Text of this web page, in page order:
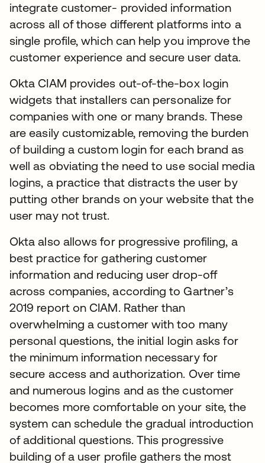
integrate customer- provided information
across all of those different platforms into a
single profile, which can help you improve the
customer experience and secure user data.
Okta CIAM provides out-of-the-box login
widgets that installers can personalize for
companies with one or many brands. These
are easily customizable, removing the burden
of building a custom login for each brand as
well as obviating the need to use social media
logins, a practice that distracts the user by
putting other brands on your website that the
user may not trust.
Okta also allows for progressive profiling, a
best practice for gathering customer
information and reducing user drop-off
across companies, according to Gartner’s
2019 report on CIAM. Rather than
overwhelming a customer with too many
personal questions, the initial login asks for
the minimum information necessary for
secure access and authorization. Over time
and numerous logins and as the customer
becomes more comfortable on your site, the
system can schedule the gradual introduction
of additional questions. This progressive
building of a user profile gathers the most